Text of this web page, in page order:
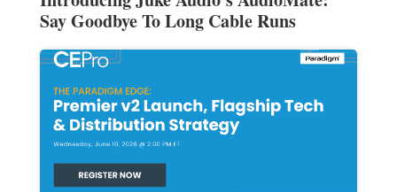
Say Goodbye To Long Cable Runs